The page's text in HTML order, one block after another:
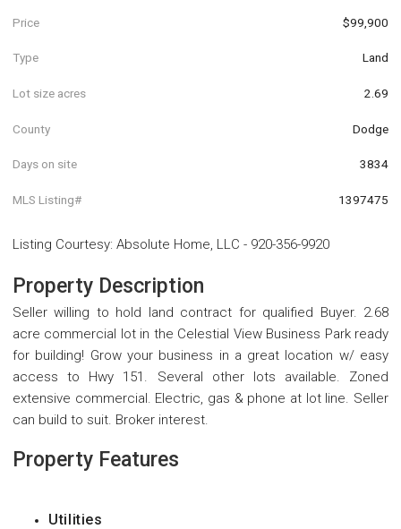
Price $99,900
Type Land
Lot size acres 2.69
County Dodge
Days on site 3834
MLS Listing# 1397475
Listing Courtesy: Absolute Home, LLC - 920-356-9920
Property Description
Seller willing to hold land contract for qualified Buyer. 2.68
acre commercial lot in the Celestial View Business Park ready
for building! Grow your business in a great location w/ easy
access to Hwy 151. Several other lots available. Zoned
extensive commercial. Electric, gas & phone at lot line. Seller
can build to suit. Broker interest.
Property Features
Utilities